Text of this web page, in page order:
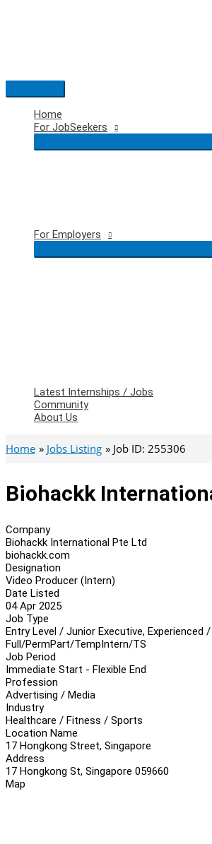
Main
Menu
Home
For JobSeekers
For Employers
Latest Internships / Jobs
Community
About Us
Home Jobs Listing Job ID: 255306
Biohackk
Company
Biohackk International Pte Ltd
biohackk.com
Designation
Video Producer (Intern)
Date Listed
04 Apr 2025
Job Type
Entry Level / Junior Executive, Experienced
Full/PermPart/TempIntern/TS
Job Period
Immediate Start - Flexible End
Profession
Advertising / Media
Industry
Healthcare / Fitness / Sports
Location Name
17 Hongkong Street, Singapore
Address
17 Hongkong St, Singapore 059660
Map